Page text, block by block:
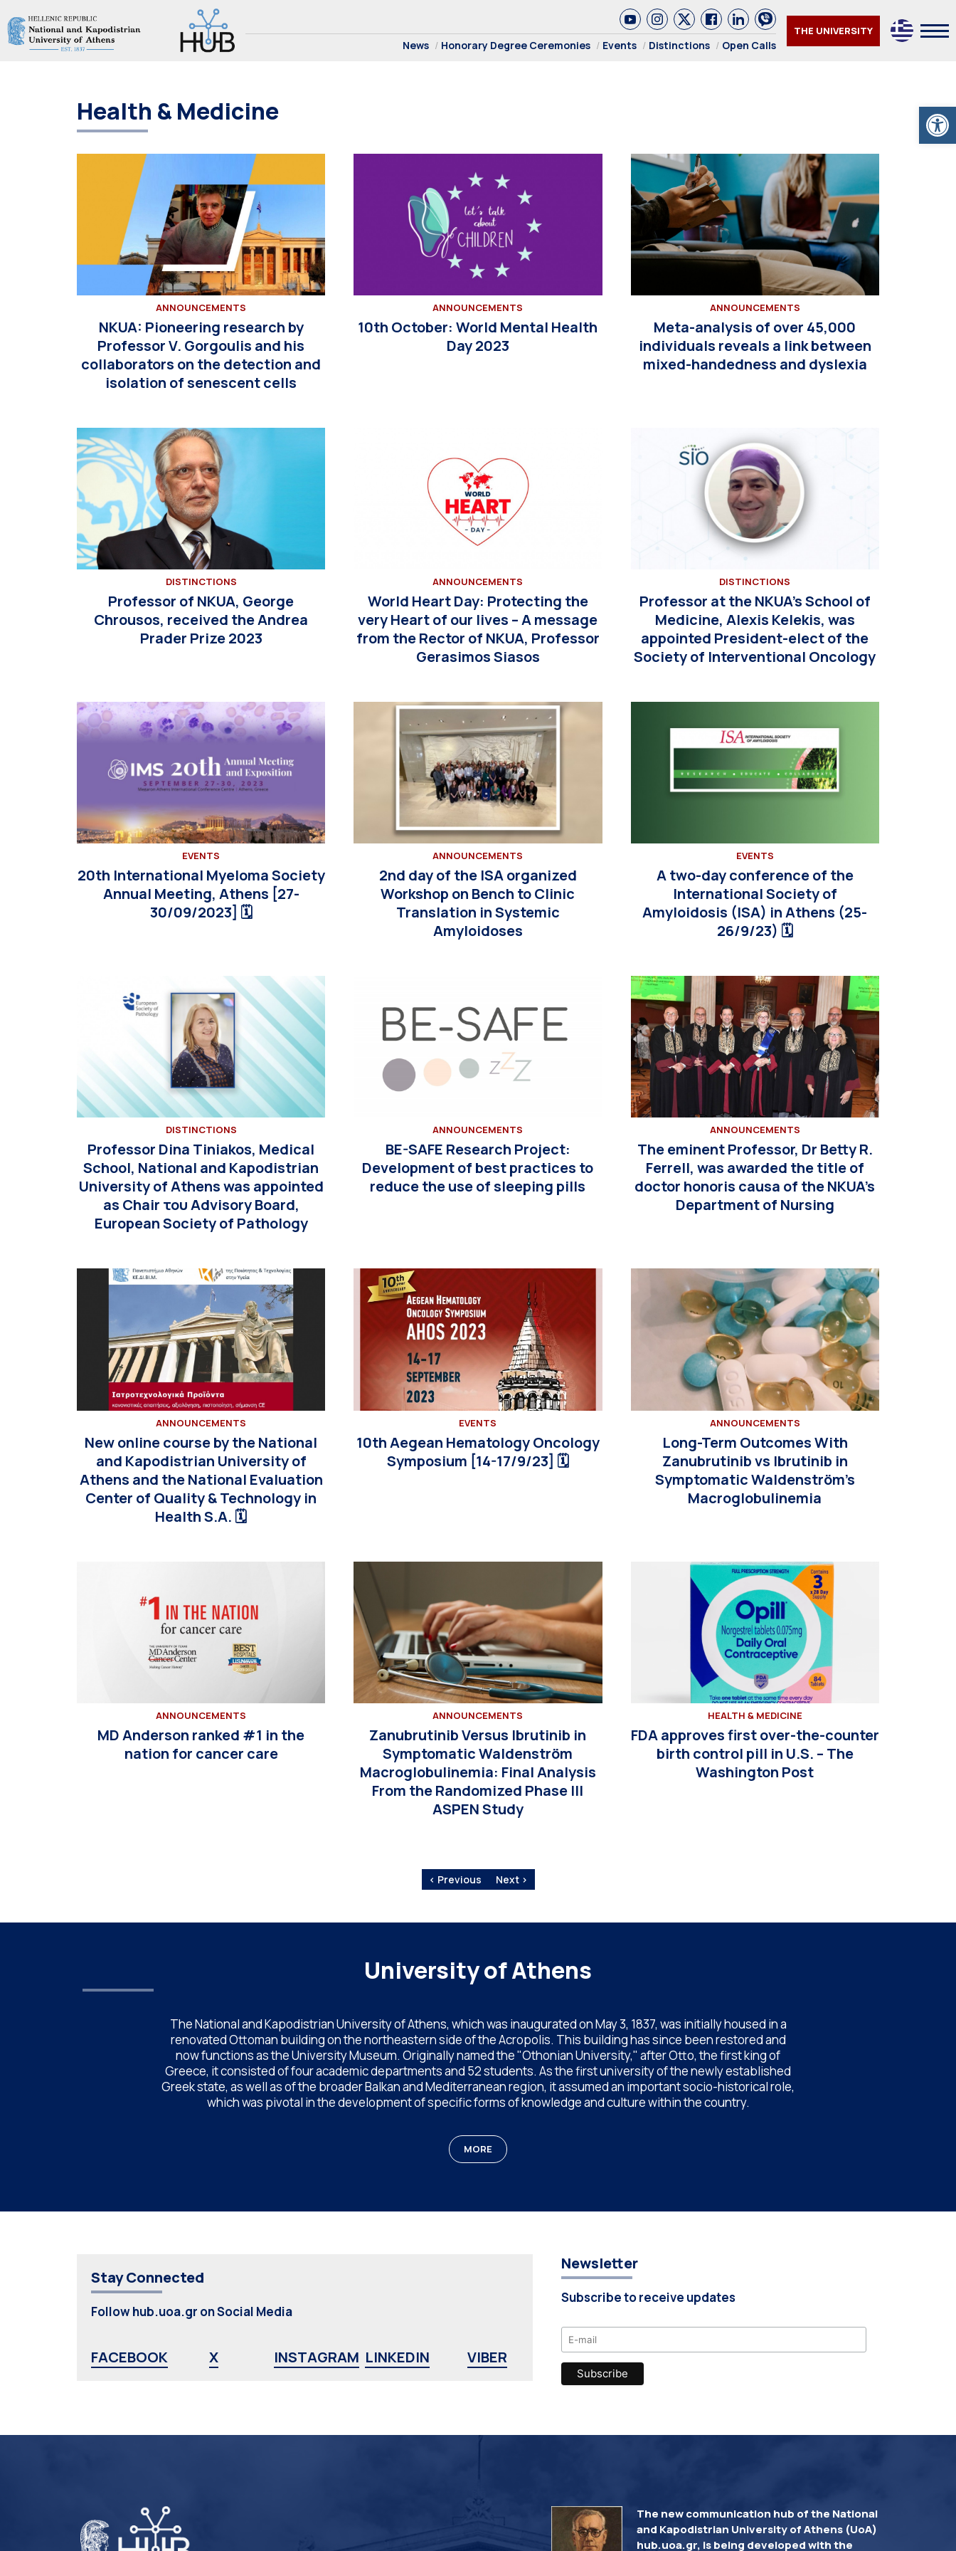
News Honorary Degree Ceremonies Events Distinctions Open Calls
THE UNIVERSITY
Health & Medicine
ANNOUNCEMENTS
NKUA: Pioneering research by
Professor V. Gorgoulis and his
collaborators on the detection and
isolation of senescent cells
ANNOUNCEMENTS
10th October: World Mental Health
Day 2023
ANNOUNCEMENTS
Meta-analysis of over 45,000
individuals reveals a link between
mixed-handedness and dyslexia
DISTINCTIONS
Professor of NKUA, George
Chrousos, received the Andrea
Prader Prize 2023
ANNOUNCEMENTS
World Heart Day: Protecting the
very Heart of our lives – A message
from the Rector of NKUA, Professor
Gerasimos Siasos
DISTINCTIONS
Professor at the NKUA’s School of
Medicine, Alexis Kelekis, was
appointed President-elect of the
Society of Interventional Oncology
EVENTS
20th International Myeloma Society
Annual Meeting, Athens [27-
30/09/2023] 🗓
ANNOUNCEMENTS
2nd day of the ISA organized
Workshop on Bench to Clinic
Translation in Systemic
Amyloidoses
EVENTS
A two-day conference of the
International Society of
Amyloidosis (ISA) in Athens (25-
26/9/23) 🗓
DISTINCTIONS
Professor Dina Tiniakos, Medical
School, National and Kapodistrian
University of Athens was appointed
as Chair του Advisory Board,
European Society of Pathology
ANNOUNCEMENTS
BE-SAFE Research Project:
Development of best practices to
reduce the use of sleeping pills
ANNOUNCEMENTS
The eminent Professor, Dr Betty R.
Ferrell, was awarded the title of
doctor honoris causa of the NKUA’s
Department of Nursing
ANNOUNCEMENTS
New online course by the National
and Kapodistrian University of
Athens and the National Evaluation
Center of Quality & Technology in
Health S.A. 🗓
EVENTS
10th Aegean Hematology Oncology
Symposium [14-17/9/23] 🗓
ANNOUNCEMENTS
Long-Term Outcomes With
Zanubrutinib vs Ibrutinib in
Symptomatic Waldenström’s
Macroglobulinemia
ANNOUNCEMENTS
MD Anderson ranked #1 in the
nation for cancer care
ANNOUNCEMENTS
Zanubrutinib Versus Ibrutinib in
Symptomatic Waldenström
Macroglobulinemia: Final Analysis
From the Randomized Phase III
ASPEN Study
HEALTH & MEDICINE
FDA approves first over-the-counter
birth control pill in U.S. – The
Washington Post
‹ Previous Next ›
University of Athens
The National and Kapodistrian University of Athens, which was inaugurated on May 3, 1837, was initially housed in a
renovated Ottoman building on the northeastern side of the Acropolis. This building has since been restored and
now functions as the University Museum. Originally named the "Othonian University," after Otto, the first king of
Greece, it consisted of four academic departments and 52 students. As the first university of the newly established
Greek state, as well as of the broader Balkan and Mediterranean region, it assumed an important socio-historical role,
which was pivotal in the development of specific forms of knowledge and culture within the country.
MORE
Stay Connected
Follow hub.uoa.gr on Social Media
FACEBOOK X INSTAGRAM LINKEDIN VIBER
Newsletter
Subscribe to receive updates
The new communication hub of the National
and Kapodistrian University of Athens (UoA)
hub.uoa.gr, is being developed with the